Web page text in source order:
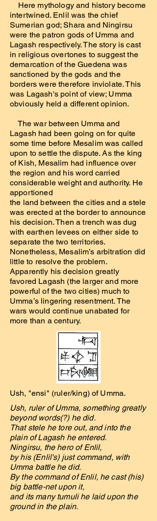
Here mythology and history become
intertwined. Enlil was the chief
Sumerian god; Shara and Ningirsu
were the patron gods of Umma and
Lagash respectively. The story is cast
in religious overtones to suggest the
demarcation of the Guedena was
sanctioned by the gods and the
borders were therefore inviolate. This
was Lagash's point of view; Umma
obviously held a different opinion.
The war between Umma and
Lagash had been going on for quite
some time before Mesalim was called
upon to settle the dispute. As the king
of Kish, Mesalim had influence over
the region and his word carried
considerable weight and authority. He
apportioned
the land between the cities and a stele
was erected at the border to announce
his decision. Then a trench was dug
with earthen levees on either side to
separate the two territories.
Nonetheless, Mesalim’s arbitration did
little to resolve the problem.
Apparently his decision greatly
favored Lagash (the larger and more
powerful of the two cities) much to
Umma’s lingering resentment. The
wars would continue unabated for
more than a century.
Ush, "ensi" (ruler/king) of Umma.
Ush, ruler of Umma, something greatly
beyond words(?) he did.
That stele he tore out, and into the
plain of Lagash he entered.
Ningirsu, the hero of Enlil,
by his (Enlil's) just command, with
Umma battle he did.
By the command of Enlil, he cast (his)
big battle-net upon it,
and its many tumuli he laid upon the
ground in the plain.